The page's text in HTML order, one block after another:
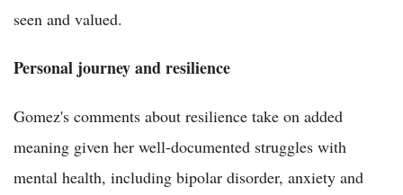
seen and valued.
Personal journey and resilience
Gomez's comments about resilience take on added
meaning given her well-documented struggles with
mental health, including bipolar disorder, anxiety and